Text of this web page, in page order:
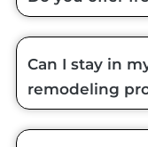
Can I stay in
remodeling